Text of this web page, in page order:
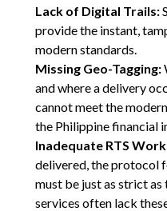
Lack of Digital Trails:
provide the instant,
modern standards.
Missing Geo-Tagging:
and where a delivery
cannot meet the
the Philippine financial
Inadequate RTS
delivered, the protocol
must be just as strict
services often lack